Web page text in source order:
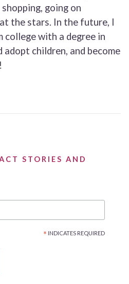
going on
the stars. In the future, I
college with a degree in
adopt children, and become
STORIES AND
* INDICATES REQUIRED